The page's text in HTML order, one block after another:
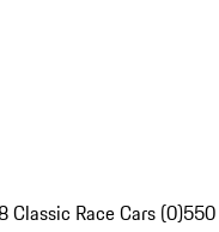
Classic Race Cars (0)550